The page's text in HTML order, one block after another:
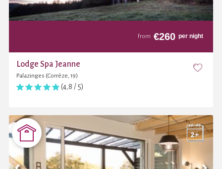
from €260 per night
Lodge Spa Jeanne
Palazinges (Corrèze, 19)
(4,8 / 5)